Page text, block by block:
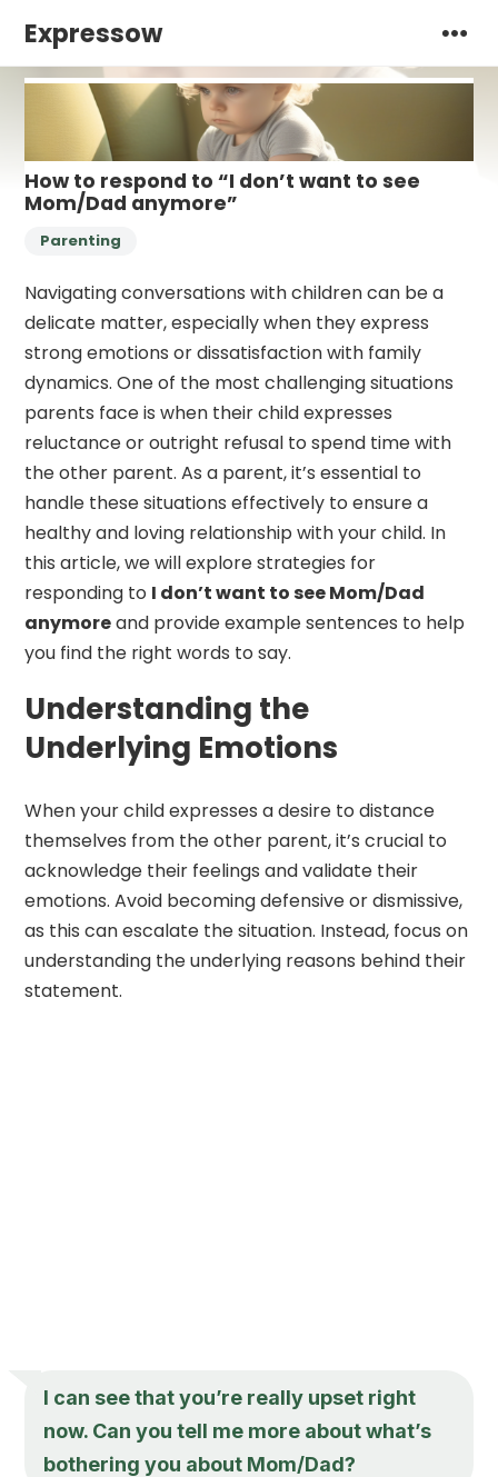
Expressow
How to respond to “I don’t want to see
Mom/Dad anymore”
Parenting
Navigating conversations with children can be a
delicate matter, especially when they express
strong emotions or dissatisfaction with family
dynamics. One of the most challenging situations
parents face is when their child expresses
reluctance or outright refusal to spend time with
the other parent. As a parent, it’s essential to
handle these situations effectively to ensure a
healthy and loving relationship with your child. In
this article, we will explore strategies for
responding to I don’t want to see Mom/Dad
anymoreand provide example sentences to help
you find the right words to say.
Understanding the
Underlying Emotions
When your child expresses a desire to distance
themselves from the other parent, it’s crucial to
acknowledge their feelings and validate their
emotions. Avoid becoming defensive or dismissive,
as this can escalate the situation. Instead, focus on
understanding the underlying reasons behind their
statement.
I can see that you’re really upset right
now. Can you tell me more about what’s
bothering you about Mom/Dad?